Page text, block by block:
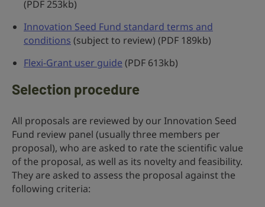
(PDF 253kb)
Innovation Seed Fund standard terms and
conditions (subject to review) (PDF 189kb)
Flexi-Grant user guide (PDF 613kb)
Selection procedure
All proposals are reviewed by our Innovation Seed
Fund review panel (usually three members per
proposal), who are asked to rate the scientific value
of the proposal, as well as its novelty and feasibility.
They are asked to assess the proposal against the
following criteria: